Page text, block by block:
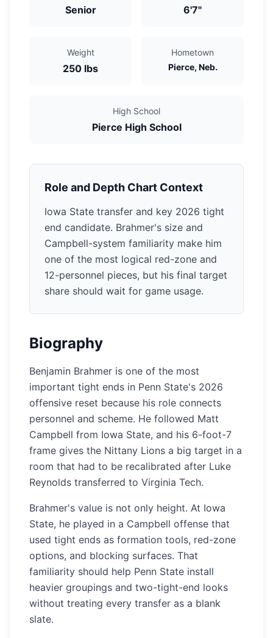
Senior 6'7"
Weight
250 lbs
Hometown
Pierce, Neb.
High School
Pierce High School
Role and Depth Chart Context
Iowa State transfer and key 2026 tight
end candidate. Brahmer's size and
Campbell-system familiarity make him
one of the most logical red-zone and
12-personnel pieces, but his final target
share should wait for game usage.
Biography
Benjamin Brahmer is one of the most
important tight ends in Penn State's 2026
offensive reset because his role connects
personnel and scheme. He followed Matt
Campbell from Iowa State, and his 6-foot-7
frame gives the Nittany Lions a big target in a
room that had to be recalibrated after Luke
Reynolds transferred to Virginia Tech.
Brahmer's value is not only height. At Iowa
State, he played in a Campbell offense that
used tight ends as formation tools, red-zone
options, and blocking surfaces. That
familiarity should help Penn State install
heavier groupings and two-tight-end looks
without treating every transfer as a blank
slate.